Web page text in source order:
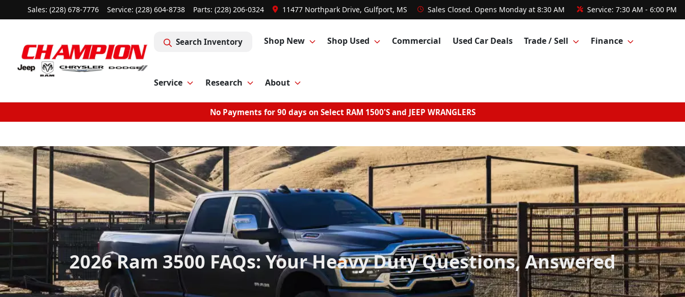
Sales: (228) 678-7776 Service: (228) 604-8738 Parts: (228) 206-0324 11477 Northpark Drive, Gulfport, MS Sales Closed. Opens Monday at 8:30 AM Service: 7:30 AM - 6:00 PM
Search Inventory Shop New Shop Used Commercial Used Car Deals Trade / Sell Finance
Service Research About
No Payments for 90 days on Select RAM 1500'S and JEEP WRANGLERS
2026 Ram 3500 FAQs: Your Heavy Duty Questions, Answered